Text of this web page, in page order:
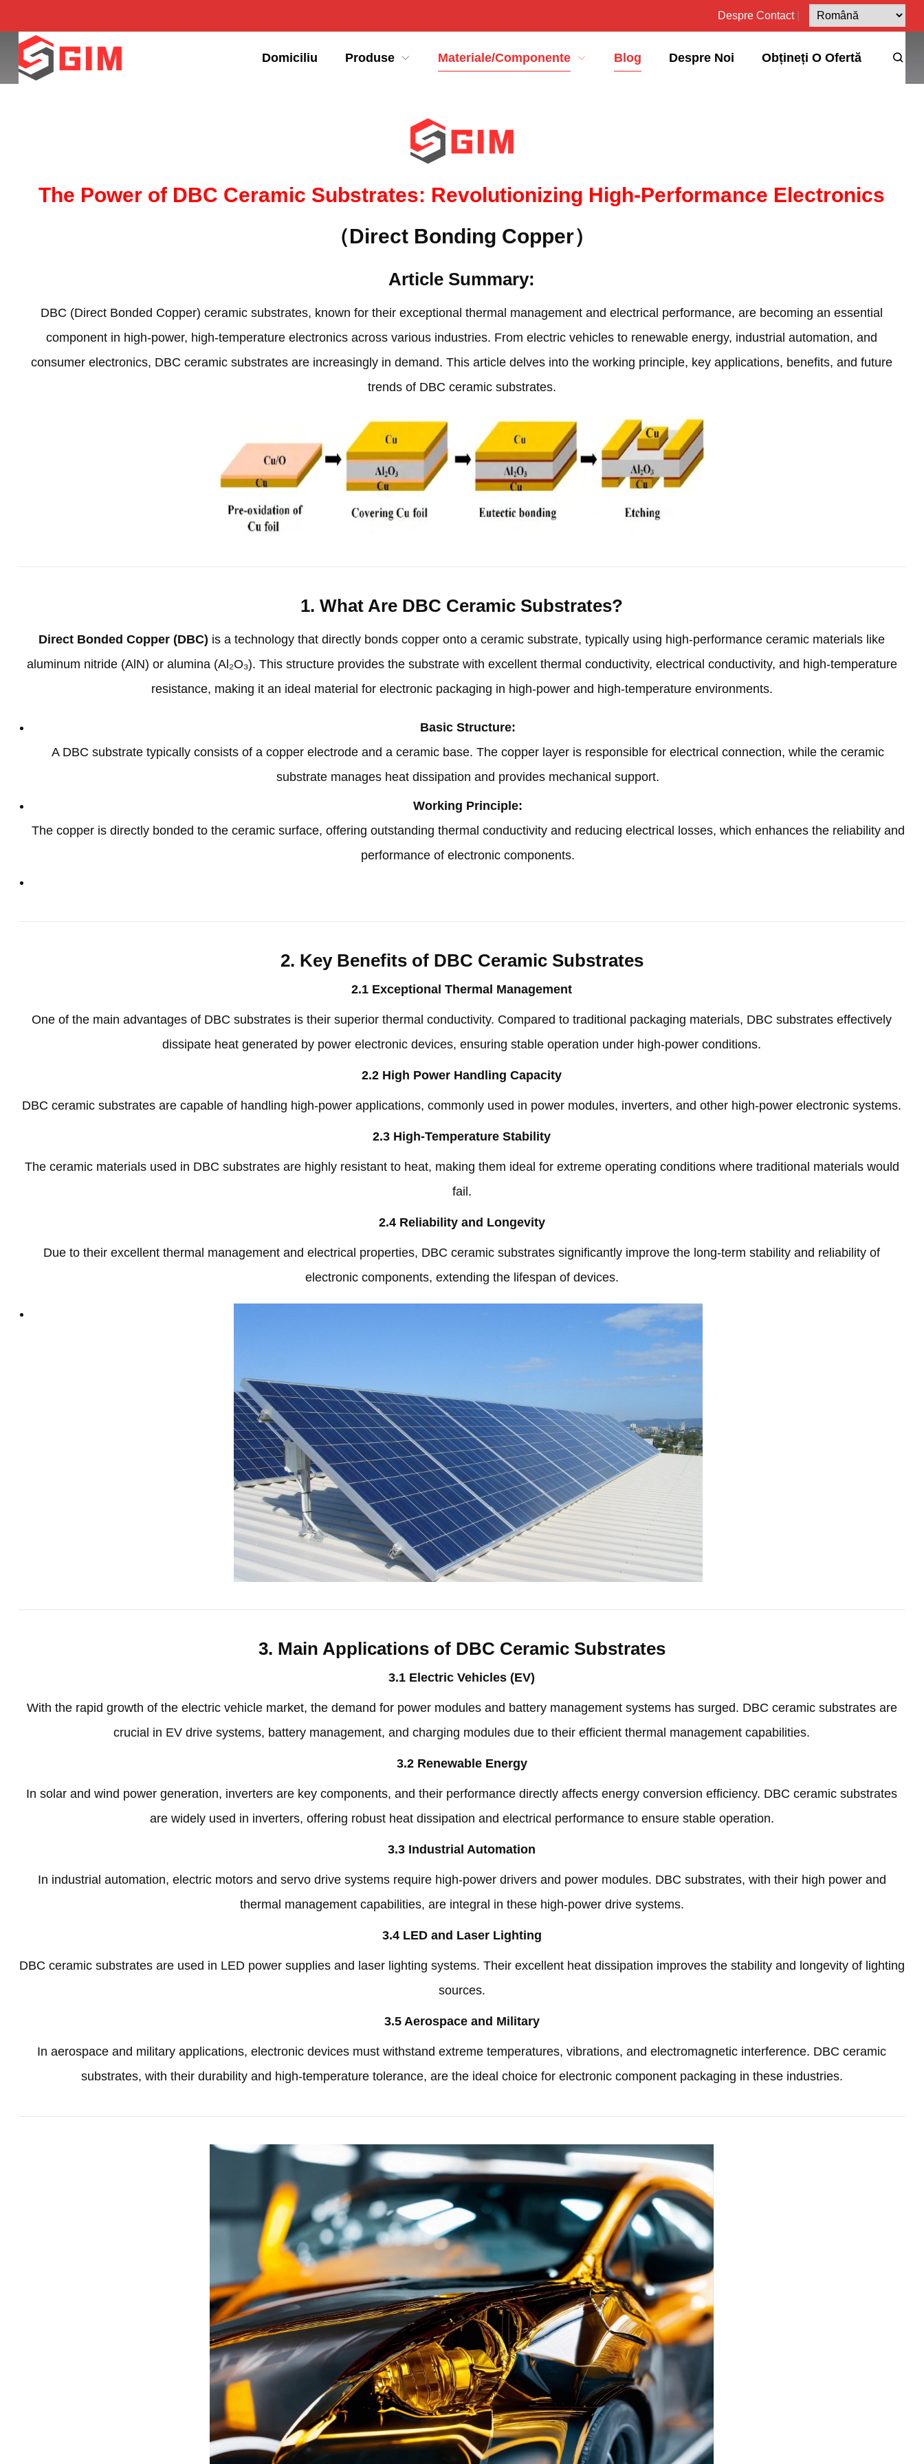
Despre Contact|
Domiciliu Produse Materiale/Componente Blog Despre Noi Obțineți O Ofertă
The Power of DBC Ceramic Substrates: Revolutionizing High-Performance Electronics
（Direct Bonding Copper）
Article Summary:
DBC (Direct Bonded Copper)ceramic substrates, known for their exceptional thermal management and electrical performance,are becoming an essential
component in high-power, high-temperature electronics across various industries. From electric vehicles to renewable energy, industrial automation,and
consumer electronics, DBC ceramic substrates are increasingly in demand.This article delves into the working principle, key applications, benefits,and future
trends of DBC ceramic substrates.
1.What Are DBC Ceramic Substrates?
Direct Bonded Copper (DBC) is a technology that directly bonds copper onto a ceramic substrate,typically using high-performance ceramic materials like
aluminum nitride(AlN) or alumina(Al₂O₃). This structure provides the substrate with excellent thermal conductivity, electrical conductivity, and high-temperature
resistance, making it an ideal material for electronic packaging in high-power and high-temperature environments.
Basic Structure:
A DBC substrate typically consists of a copper electrode and a ceramic base.The copper layer is responsible for electrical connection,while the ceramic
substrate manages heat dissipation and provides mechanical support.
Working Principle:
The copper is directly bonded to the ceramic surface, offering outstanding thermal conductivity and reducing electrical losses, which enhances the reliability and
performance of electronic components.
2. Key Benefits of DBC Ceramic Substrates
2.1 Exceptional Thermal Management
One of the main advantages of DBC substrates is their superior thermal conductivity. Compared to traditional packaging materials, DBC substrates effectively
dissipate heat generated by power electronic devices,ensuring stable operation under high-power conditions.
2.2 High Power Handling Capacity
DBC ceramic substrates are capable of handling high-power applications,commonly used in power modules, inverters,and other high-power electronic systems.
2.3 High-Temperature Stability
The ceramic materials used in DBC substrates are highly resistant to heat, making them ideal for extreme operating conditions where traditional materials would
fail.
2.4 Reliability and Longevity
Due to their excellent thermal management and electrical properties, DBC ceramic substrates significantly improve the long-term stability and reliability of
electronic components, extending the lifespan of devices.
3. Main Applications of DBC Ceramic Substrates
3.1 Electric Vehicles (EV)
With the rapid growth of the electric vehicle market, the demand for power modules and battery management systems has surged. DBC ceramic substrates are
crucial in EV drive systems, battery management,and charging modules due to their efficient thermal management capabilities.
3.2 Renewable Energy
In solar and wind power generation, inverters are key components,and their performance directly affects energy conversion efficiency. DBC ceramic substrates
are widely used in inverters, offering robust heat dissipation and electrical performance to ensure stable operation.
3.3 Industrial Automation
In industrial automation, electric motors and servo drive systems require high-power drivers and power modules. DBC substrates, with their high power and
thermal management capabilities, are integral in these high-power drive systems.
3.4 LED and Laser Lighting
DBC ceramic substrates are used in LED power supplies and laser lighting systems. Their excellent heat dissipation improves the stability and longevity of lighting
sources.
3.5 Aerospace and Military
In aerospace and military applications,electronic devices must withstand extreme temperatures,vibrations,and electromagnetic interference. DBC ceramic
substrates, with their durability and high-temperature tolerance, are the ideal choice for electronic component packaging in these industries.